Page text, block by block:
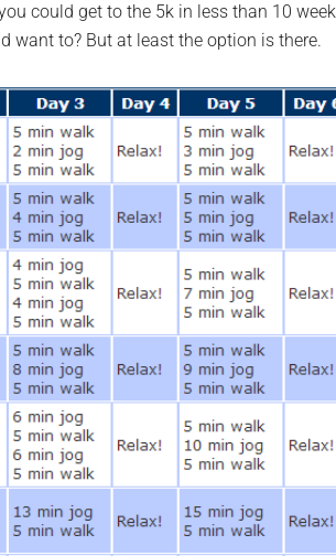
could get to the 5k in less than 10
want to? But at least the option is there.